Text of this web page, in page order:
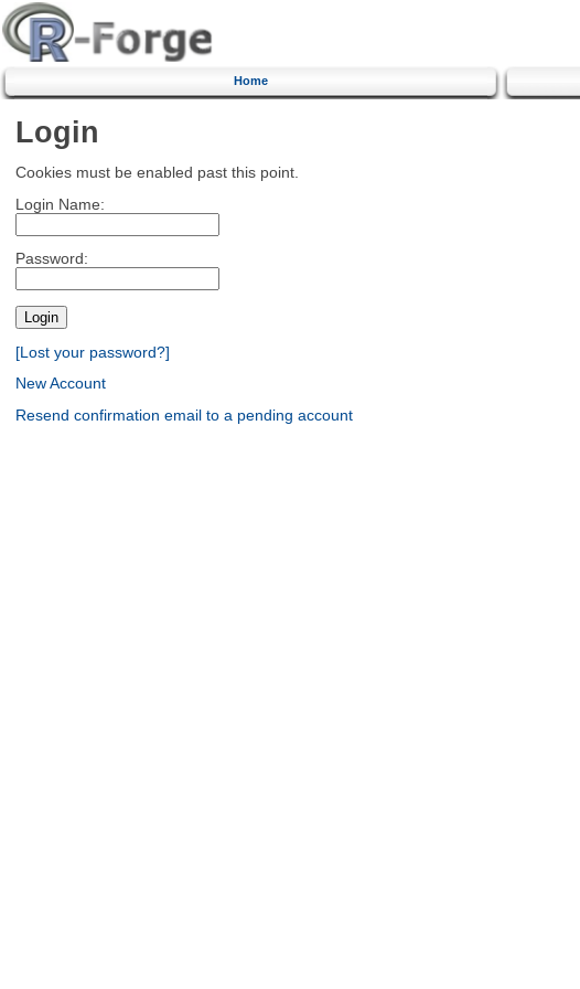
Home
Login
Cookies must be enabled past this point.
Login Name:
Password:
[Lost your password?]
New Account
Resend confirmation email to a pending account